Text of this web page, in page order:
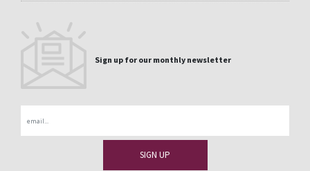
Sign up for our monthly newsletter